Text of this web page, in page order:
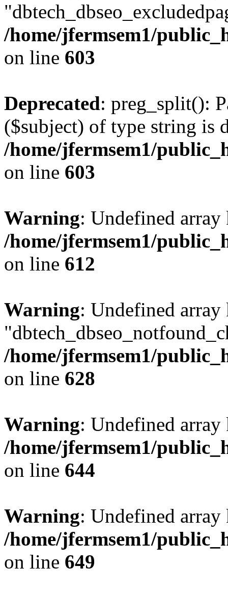
/home/jfermsem1/
on line 603
Deprecated: preg_split():
($subject) of type string is
/home/jfermsem1/
on line 603
Warning: Undefined
/home/jfermsem1/
on line 612
Warning: Undefined array
/home/jfermsem1/
on line 628
Warning: Undefined
/home/jfermsem1/
on line 644
Warning: Undefined
/home/jfermsem1/
on line 649